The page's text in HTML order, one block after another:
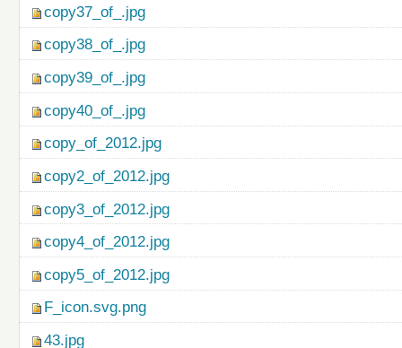
copy37_of_.jpg
copy38_of_.jpg
copy39_of_.jpg
copy40_of_.jpg
copy_of_2012.jpg
copy2_of_2012.jpg
copy3_of_2012.jpg
copy4_of_2012.jpg
copy5_of_2012.jpg
F_icon.svg.png
43.jpg